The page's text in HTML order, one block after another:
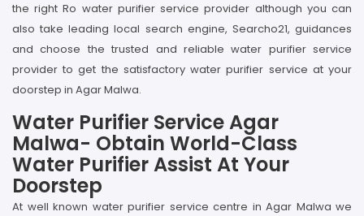
the right Ro water purifier service provider although you can
also take leading local search engine, Searcho21, guidances
and choose the trusted and reliable water purifier service
provider to get the satisfactory water purifier service at your
doorstep in Agar Malwa.
Water Purifier Service Agar
Malwa- Obtain World-Class
Water Purifier Assist At Your
Doorstep
At well known water purifier service centre in Agar Malwa we